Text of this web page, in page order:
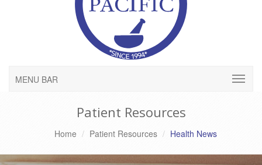
MENU BAR
Patient Resources
Home Patient Resources Health News